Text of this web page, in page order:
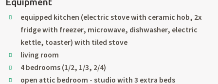
equipped kitchen (electric stove with ceramic hob, 2x
fridge with freezer, microwave, dishwasher, electric
kettle, toaster) with tiled stove
living room
4 bedrooms (1/2, 1/3, 2/4)
open attic bedroom - studio with 3 extra beds